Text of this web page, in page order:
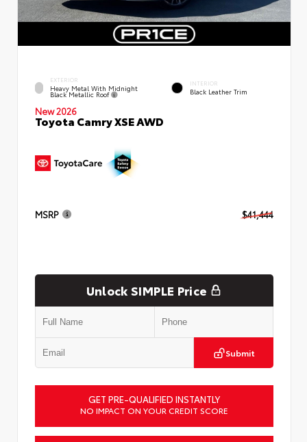
EXTERIOR
Heavy Metal With Midnight
Black Metallic Roof
INTERIOR
Black Leather Trim
New 2026
Toyota Camry XSE AWD
MSRP $41,444
Unlock SIMPLE Price
Submit
GET PRE-QUALIFIED INSTANTLY
NO IMPACT ON YOUR CREDIT SCORE